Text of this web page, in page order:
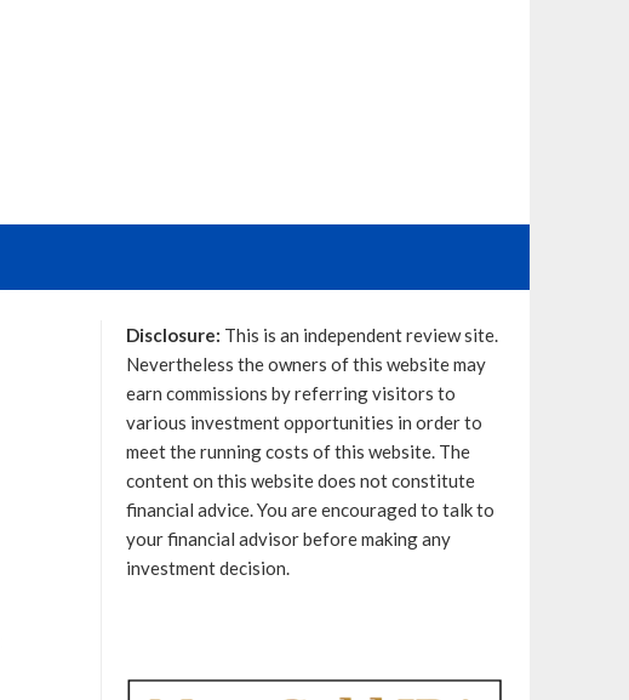
Disclosure: This is an independent review site.
Nevertheless the owners of this website may
earn commissions by referring visitors to
various investment opportunities in order to
meet the running costs of this website. The
content on this website does not constitute
financial advice. You are encouraged to talk to
your financial advisor before making any
investment decision.